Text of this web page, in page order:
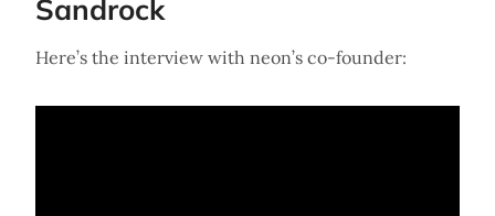
Sandrock
Here’s the interview with neon’s co-founder: